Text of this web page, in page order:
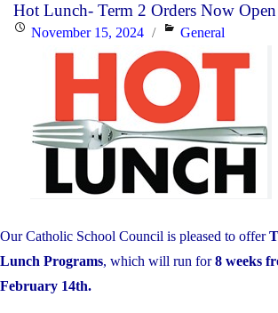
Shines
on
Stress
Awareness
for
Students"
Hot Lunch- Term 2 Orders Now Open
PostedNovember 15, 2024 Categories
General
Our Catholic School Council is pleased to offer
Lunch Programs, which will run for8 weeks
February 14th.